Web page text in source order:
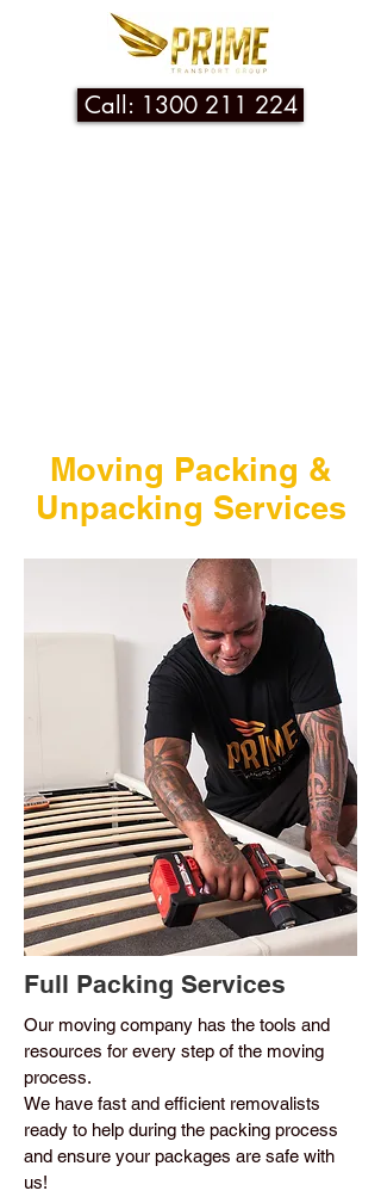
Call: 1300 211 224
Moving Packing &
Unpacking Services
Full Packing Services
Our moving company has the tools and
resources for every step of the moving
process.
We have fast and efficient removalists
ready to help during the packing process
and ensure your packages are safe with
us!